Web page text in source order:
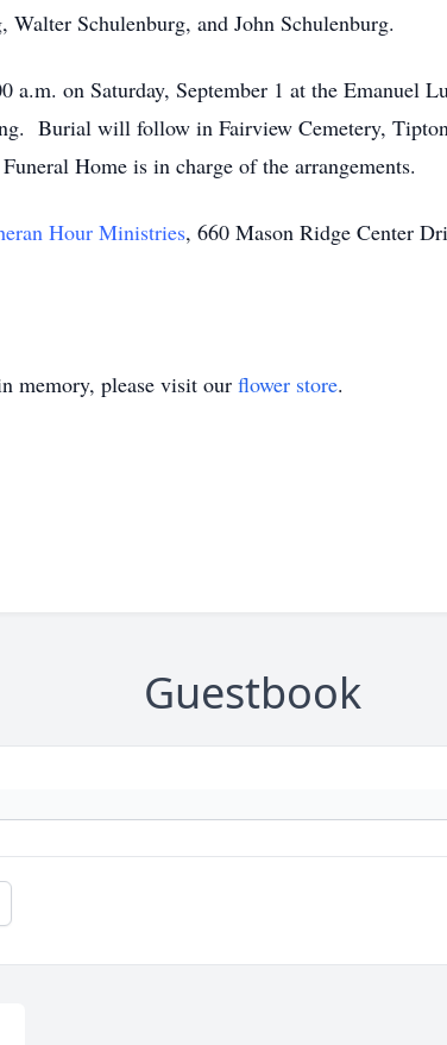
Schulenburg, and John Schulenburg.
on Saturday, September 1 at the Emanuel
Burial will follow in Fairview Cemetery,
Home is in charge of the arrangements.
Hour Ministries, 660 Mason Ridge Center
memory, please visit our flower store.
Guestbook